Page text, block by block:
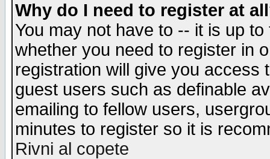
Why do I need to register at
You may not have to -- it is up
whether you need to register in
registration will give you access
guest users such as definable
emailing to fellow users,
minutes to register so it is
Rivni al copete